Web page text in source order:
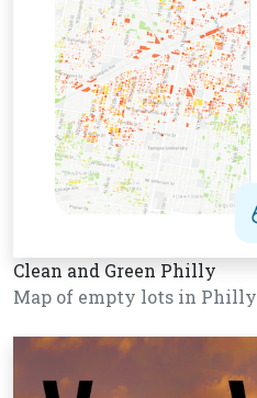
Clean and Green Philly
Map of empty lots in Philly